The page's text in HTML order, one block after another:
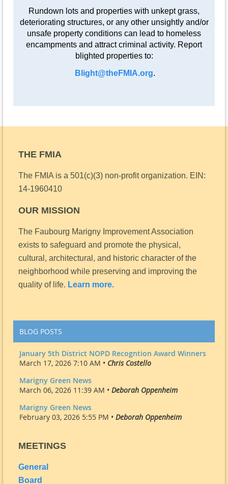
Rundown lots and properties with unkept grass,
deteriorating structures, or any other unsightly and/or
unsafe property conditions can lead to homeless
encampments and attract criminal activity. Report
blighted properties to:
Blight@theFMIA.org.
THE FMIA
The FMIA is a 501(c)(3) non-profit organization. EIN:
14-1960410
OUR MISSION
The Faubourg Marigny Improvement Association
exists to safeguard and promote the physical,
cultural, architectural, and historic character of the
neighborhood while preserving and improving the
quality of life. Learn more.
BLOG POSTS
January 5th District NOPD Recogntion Award Winners
March 17, 2026 7:10 AM • Chris Costello
Marigny Green News
March 06, 2026 11:39 AM • Deborah Oppenheim
Marigny Green News
February 03, 2026 5:55 PM • Deborah Oppenheim
MEETINGS
General
Board